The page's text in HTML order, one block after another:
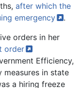
after which the
emergency
.
orders in her
order
Efficiency,
in state
a hiring freeze